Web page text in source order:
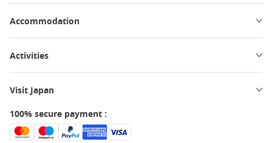
Accommodation
Activities
Visit Japan
100% secure payment :